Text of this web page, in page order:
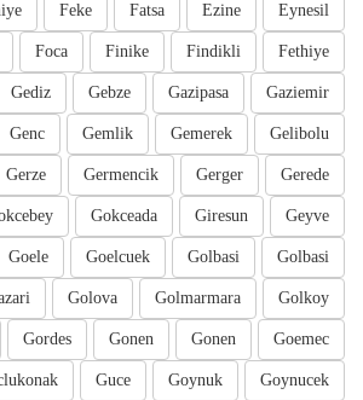
Eynesil
Ezine
Fatsa
Feke
Fethiye
Findikli
Finike
Foca
Gaziemir
Gazipasa
Gebze
Gediz
Gelibolu
Gemerek
Gemlik
Genc
Gerede
Gerger
Germencik
Gerze
Geyve
Giresun
Gokceada
Golbasi
Golbasi
Goelcuek
Goele
Golkoy
Golmarmara
Golova
Goemec
Gonen
Gonen
Gordes
Goynucek
Goynuk
Guce